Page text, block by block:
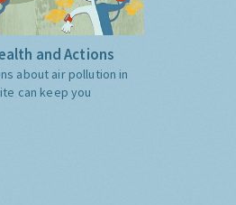
and Actions
about air pollution in
can keep you